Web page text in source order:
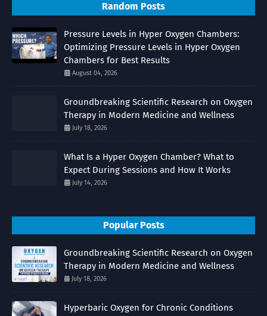
Random Posts
Pressure Levels in Hyper Oxygen Chambers:
Optimizing Pressure Levels in Hyper Oxygen
Chambers for Best Results
August 04, 2026
Groundbreaking Scientific Research on Oxygen
Therapy in Modern Medicine and Wellness
July 18, 2026
What Is a Hyper Oxygen Chamber? What to
Expect During Sessions and How It Works
July 14, 2026
Popular Posts
Groundbreaking Scientific Research on Oxygen
Therapy in Modern Medicine and Wellness
July 18, 2026
Hyperbaric Oxygen for Chronic Conditions